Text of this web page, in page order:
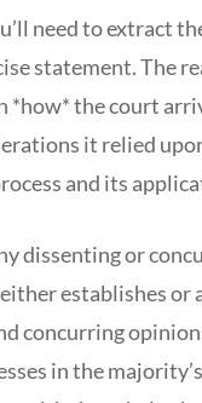
need to extract
statement. The
*how* the court
it relied
and its
dissenting or
establishes or
concurring
in the